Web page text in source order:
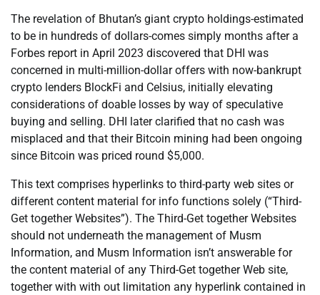
The revelation of Bhutan’s giant crypto holdings-estimated
to be in hundreds of dollars-comes simply months after a
Forbes report in April 2023 discovered that DHI was
concerned in multi-million-dollar offers with now-bankrupt
crypto lenders BlockFi and Celsius, initially elevating
considerations of doable losses by way of speculative
buying and selling. DHI later clarified that no cash was
misplaced and that their Bitcoin mining had been ongoing
since Bitcoin was priced round $5,000.
This text comprises hyperlinks to third-party web sites or
different content material for info functions solely (“Third-
Get together Websites”). The Third-Get together Websites
should not underneath the management of Musm
Information, and Musm Information isn’t answerable for
the content material of any Third-Get together Web site,
together with with out limitation any hyperlink contained in